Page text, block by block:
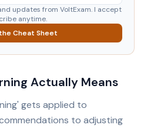
updates from VoltExam. I accept
anytime.
Cheat Sheet
Actually Means
gets applied to
to adjusting